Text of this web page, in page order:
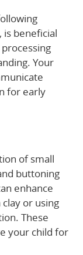
is beneficial
Your
for early
of small
buttoning
enhance
or using
These
your child for